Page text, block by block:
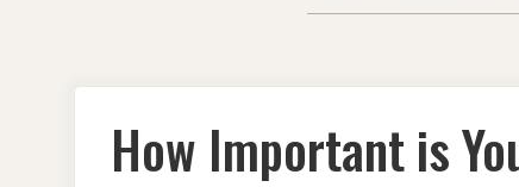
How Important is